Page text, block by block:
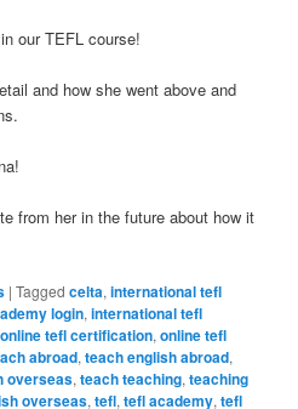
our TEFL course!
and how she went above and
from her in the future about how it
|Tagged celta,international tefl
login,international tefl
online tefl certification,online tefl
abroad,teach english abroad,
overseas,teach teaching,teaching
overseas,tefl,tefl academy,tefl